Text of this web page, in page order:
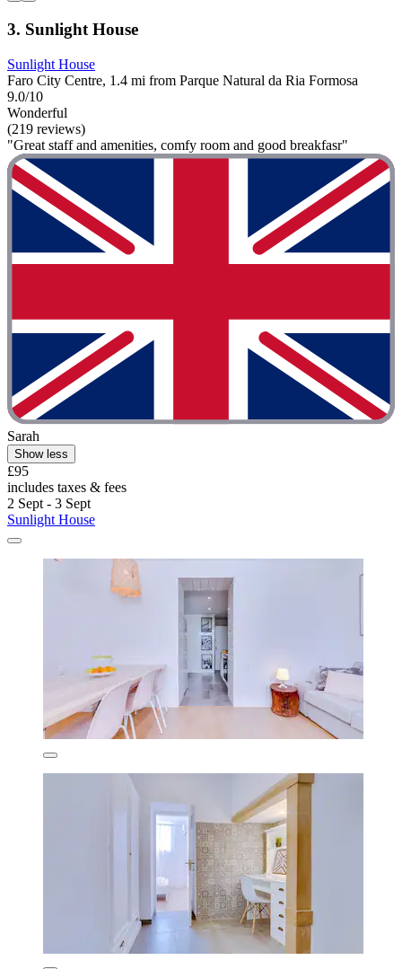
3. Sunlight House
Sunlight House
Faro City Centre, 1.4 mi from Parque Natural da Ria Formosa
9.0/10
Wonderful
(219 reviews)
"Great staff and amenities, comfy room and good breakfasr"
Sarah
Show less
£95
includes taxes & fees
2 Sept - 3 Sept
Sunlight House